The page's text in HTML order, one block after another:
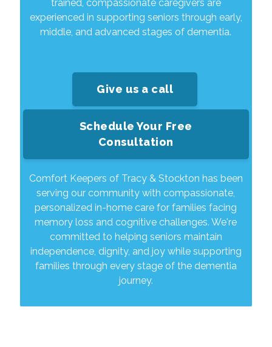
trained, compassionate caregivers are
experienced in supporting seniors through early,
middle, and advanced stages of dementia.
Give us a call
Schedule Your Free
Consultation
Comfort Keepers of Tracy & Stockton has been
serving our community with compassionate,
personalized in-home care for families facing
memory loss and cognitive challenges. We're
committed to helping seniors maintain
independence, dignity, and joy while supporting
families through every stage of the dementia
journey.